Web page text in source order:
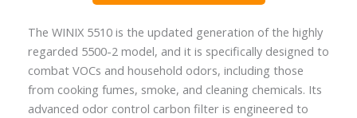
The WINIX 5510 is the updated generation of the highly
regarded 5500-2 model, and it is specifically designed to
combat VOCs and household odors, including those
from cooking fumes, smoke, and cleaning chemicals. Its
advanced odor control carbon filter is engineered to